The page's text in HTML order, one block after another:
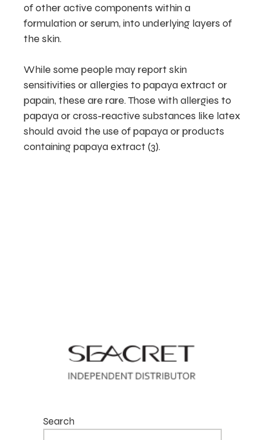
of other active components within a
formulation or serum, into underlying layers of
the skin.
While some people may report skin
sensitivities or allergies to papaya extract or
papain, these are rare. Those with allergies to
papaya or cross-reactive substances like latex
should avoid the use of papaya or products
containing papaya extract (3).
Search